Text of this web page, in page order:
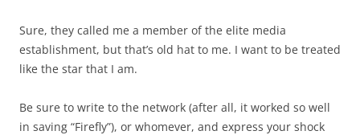
Sure, they called me a member of the elite media
establishment, but that’s old hat to me. I want to be treated
like the star that I am.
Be sure to write to the network (after all, it worked so well
in saving “Firefly”), or whomever, and express your shock